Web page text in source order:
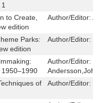
to Create,
edition
Author/Editor:
Parks:
edition
Author/Editor:
Author/Editor:
of
Author/Editor: